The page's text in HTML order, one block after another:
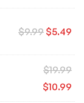
$9.99 $5.49
$19.99
$10.99